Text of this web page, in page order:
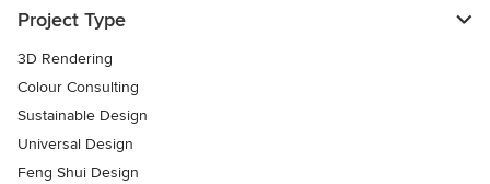
Project Type
3D Rendering
Colour Consulting
Sustainable Design
Universal Design
Feng Shui Design